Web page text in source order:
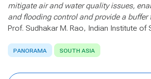
mitigate air and water quality issues,
and flooding control and provide a buffer
Prof. Sudhakar M. Rao, Indian Institute of
PANORAMA SOUTH ASIA